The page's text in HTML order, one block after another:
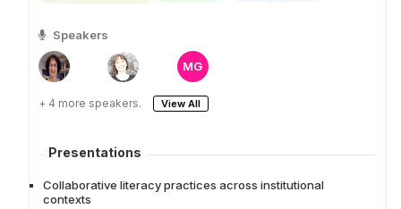
Speakers
MG
+ 4 more speakers. View All
Presentations
Collaborative literacy practices across institutional
contexts